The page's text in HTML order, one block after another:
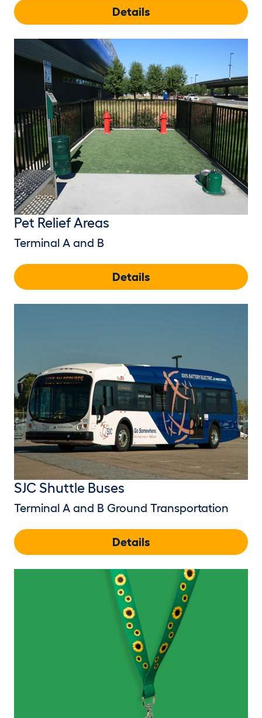
Details
Pet Relief Areas
Terminal A and B
Details
SJC Shuttle Buses
Terminal A and B Ground Transportation
Details